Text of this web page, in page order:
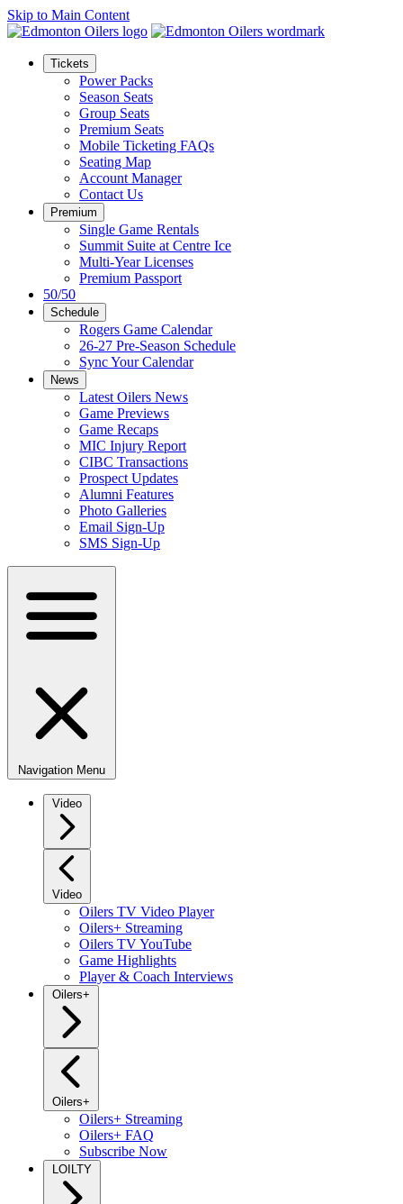
Skip to Main Content
Tickets
Power Packs
Season Seats
Group Seats
Premium Seats
Mobile Ticketing FAQs
Seating Map
Account Manager
Contact Us
Premium
Single Game Rentals
Summit Suite at Centre Ice
Multi-Year Licenses
Premium Passport
50/50
Schedule
Rogers Game Calendar
26-27 Pre-Season Schedule
Sync Your Calendar
News
Latest Oilers News
Game Previews
Game Recaps
MIC Injury Report
CIBC Transactions
Prospect Updates
Alumni Features
Photo Galleries
Email Sign-Up
SMS Sign-Up
Navigation Menu
Video
Video
Oilers TV Video Player
Oilers+ Streaming
Oilers TV YouTube
Game Highlights
Player & Coach Interviews
Oilers+
Oilers+
Oilers+ Streaming
Oilers+ FAQ
Subscribe Now
LOILTY